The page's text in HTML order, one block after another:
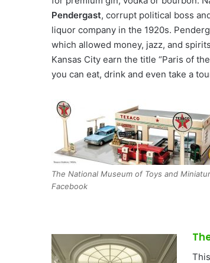
Pendergast, corrupt political boss
liquor company in the 1920s.
which allowed money, jazz, and
Kansas City earn the title “Paris of the
you can eat, drink and even take a
The National Museum of Toys and
Facebook